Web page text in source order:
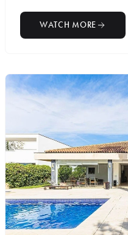
WATCH MORE